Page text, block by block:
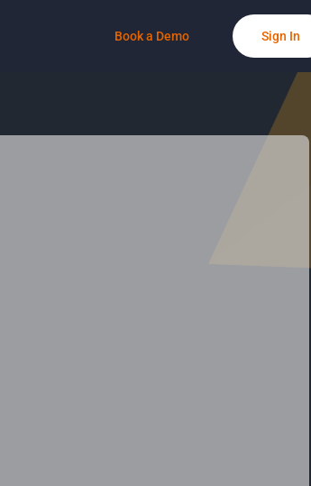
Book a Demo Sign In